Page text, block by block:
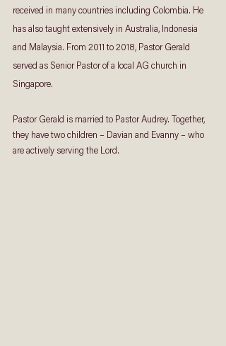
received in many countries including Colombia. He
has also taught extensively in Australia, Indonesia
and Malaysia. From 2011 to 2018, Pastor Gerald
served as Senior Pastor of a local AG church in
Singapore.
Pastor Gerald is married to Pastor Audrey. Together,
they have two children – Davian and Evanny – who
are actively serving the Lord.